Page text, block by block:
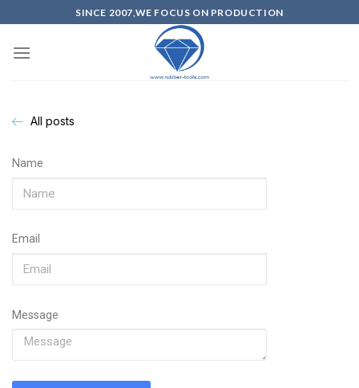
SINCE 2007,WE FOCUS ON PRODUCTION
All posts
Name
Email
Message